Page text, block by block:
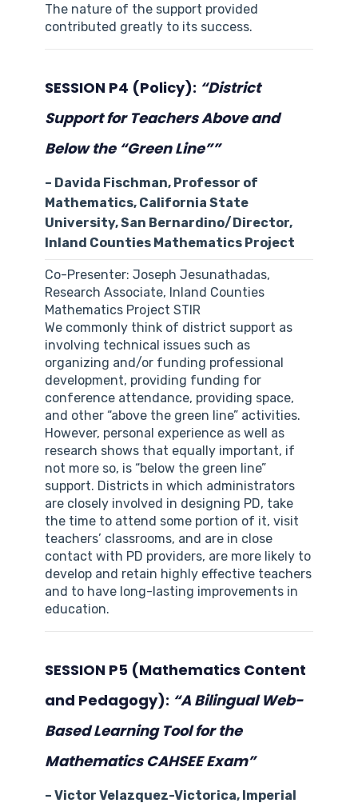
The nature of the support provided
contributed greatly to its success.
SESSION P4 (Policy): “District
Support for Teachers Above and
Below the “Green Line””
– Davida Fischman, Professor of
Mathematics, California State
University, San Bernardino/Director,
Inland Counties Mathematics Project
Co-Presenter: Joseph Jesunathadas,
Research Associate, Inland Counties
Mathematics Project STIR
We commonly think of district support as
involving technical issues such as
organizing and/or funding professional
development, providing funding for
conference attendance, providing space,
and other “above the green line” activities.
However, personal experience as well as
research shows that equally important, if
not more so, is “below the green line”
support. Districts in which administrators
are closely involved in designing PD, take
the time to attend some portion of it, visit
teachers’ classrooms, and are in close
contact with PD providers, are more likely to
develop and retain highly effective teachers
and to have long-lasting improvements in
education.
SESSION P5 (Mathematics Content
and Pedagogy): “A Bilingual Web-
Based Learning Tool for the
Mathematics CAHSEE Exam”
– Victor Velazquez-Victorica, Imperial